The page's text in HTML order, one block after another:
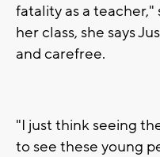
fatality as a teacher,"
her class, she says
and carefree.
"I just think seeing
to see these young